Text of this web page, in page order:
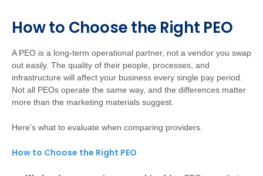
How to Choose the Right PEO
A PEO is a long-term operational partner, not a vendor you swap
out easily. The quality of their people, processes, and
infrastructure will affect your business every single pay period.
Not all PEOs operate the same way, and the differences matter
more than the marketing materials suggest.
Here's what to evaluate when comparing providers.
How to Choose the Right PEO